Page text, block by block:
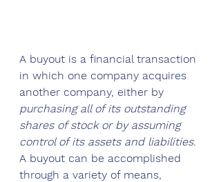
A buyout is a financial transaction
in which one company acquires
another company, either by
purchasing all of its outstanding
shares of stock or by assuming
control of its assets and liabilities.
A buyout can be accomplished
through a variety of means,